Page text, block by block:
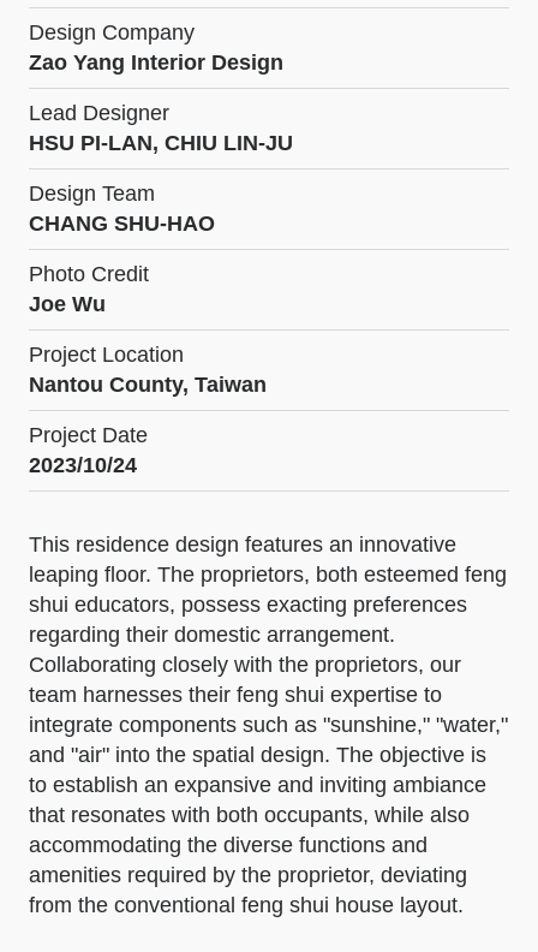
Design Company
Zao Yang Interior Design
Lead Designer
HSU PI-LAN, CHIU LIN-JU
Design Team
CHANG SHU-HAO
Photo Credit
Joe Wu
Project Location
Nantou County, Taiwan
Project Date
2023/10/24
This residence design features an innovative
leaping floor. The proprietors, both esteemed feng
shui educators, possess exacting preferences
regarding their domestic arrangement.
Collaborating closely with the proprietors, our
team harnesses their feng shui expertise to
integrate components such as "sunshine," "water,"
and "air" into the spatial design. The objective is
to establish an expansive and inviting ambiance
that resonates with both occupants, while also
accommodating the diverse functions and
amenities required by the proprietor, deviating
from the conventional feng shui house layout.